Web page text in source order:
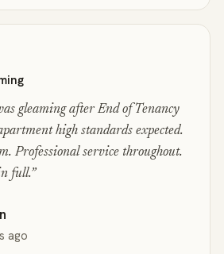
gleaming after End of Tenancy
high standards expected.
Professional service throughout.
full.”
ago